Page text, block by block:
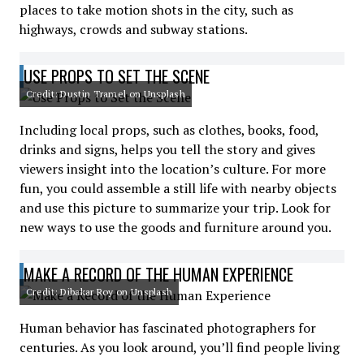
places to take motion shots in the city, such as
highways, crowds and subway stations.
USE PROPS TO SET THE SCENE
Credit: Dustin Tramel on Unsplash
Including local props, such as clothes, books, food,
drinks and signs, helps you tell the story and gives
viewers insight into the location’s culture. For more
fun, you could assemble a still life with nearby objects
and use this picture to summarize your trip. Look for
new ways to use the goods and furniture around you.
MAKE A RECORD OF THE HUMAN EXPERIENCE
Credit: Dibakar Roy on Unsplash
Human behavior has fascinated photographers for
centuries. As you look around, you’ll find people living